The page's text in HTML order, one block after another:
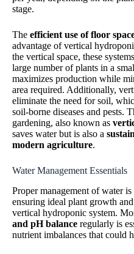
stage.
The efficient use of floor
advantage of vertical
the vertical space, these
large number of plants in a
maximizes production while
area required. Additionally,
eliminate the need for soil,
soil-borne diseases and pests.
gardening, also known as
saves water but is also a
modern agriculture.
Water Management Essentials
Proper management of water
ensuring ideal plant growth
vertical hydroponic system.
and pH balance regularly is
nutrient imbalances that could